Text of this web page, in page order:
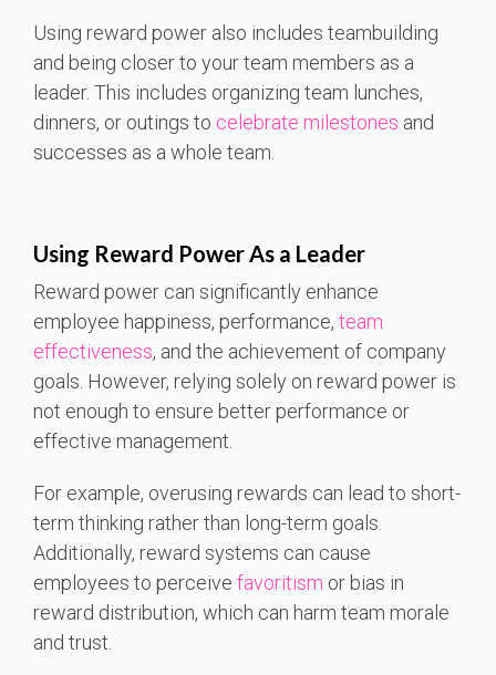
Using reward power also includes teambuilding
and being closer to your team members as a
leader. This includes organizing team lunches,
dinners, or outings to celebrate milestones and
successes as a whole team.
Using Reward Power As a Leader
Reward power can significantly enhance
employee happiness, performance, team
effectiveness, and the achievement of company
goals. However, relying solely on reward power is
not enough to ensure better performance or
effective management.
For example, overusing rewards can lead to short-
term thinking rather than long-term goals.
Additionally, reward systems can cause
employees to perceive favoritism or bias in
reward distribution, which can harm team morale
and trust.